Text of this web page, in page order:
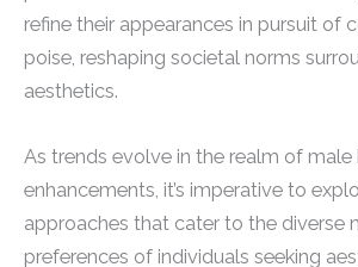
refine their appearances in pursuit of
poise, reshaping societal norms
aesthetics.
As trends evolve in the realm of
enhancements, it’s imperative to
approaches that cater to the diverse
preferences of individuals seeking